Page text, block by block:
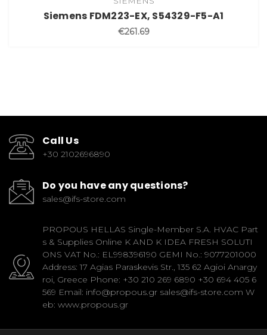
Siemens FDM223-EX, S54329-F5-A1
€261.69
Call Us
+30 2102696890
Do you have any questions?
sales@ifs-store.com
PROPOUS HELLAS Single-Member S.A. HVAC Part
s & Supplies Online K AND K IDEA FRESH SOLUTI
ONS VAT No.: EL998396190 GEMI No.: 9077201000
Address: 17 Agias Paraskevis Str., 135 62 Agioi Anargy
roi, Greece Phone: +30 210 269 6890 +30 694 405 6
569 Email: info@propous.gr sales@ifs-store.com W
eb: www.propous.gr